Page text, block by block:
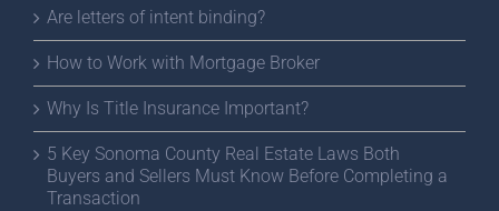
Are letters of intent binding?
How to Work with Mortgage Broker
Why Is Title Insurance Important?
5 Key Sonoma County Real Estate Laws Both
Buyers and Sellers Must Know Before Completing a
Transaction